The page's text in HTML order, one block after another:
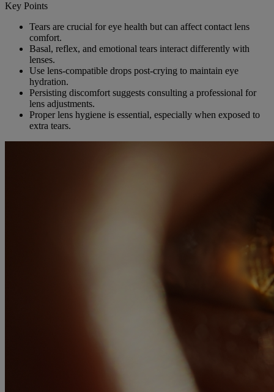
Key Points
Tears are crucial for eye health but can affect contact lens
comfort.
Basal, reflex, and emotional tears interact differently with
lenses.
Use lens-compatible drops post-crying to maintain eye
hydration.
Persisting discomfort suggests consulting a professional for
lens adjustments.
Proper lens hygiene is essential, especially when exposed to
extra tears.